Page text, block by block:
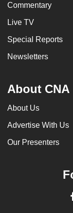
Commentary
Live TV
Special Reports
Newsletters
About CNA
About Us
Advertise With Us
Our Presenters